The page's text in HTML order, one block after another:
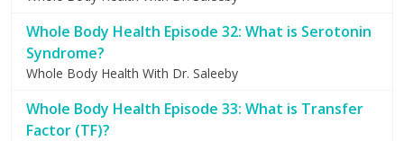
Whole Body Health Episode 32: What is Serotonin
Syndrome?
Whole Body Health With Dr. Saleeby
Whole Body Health Episode 33: What is Transfer
Factor (TF)?